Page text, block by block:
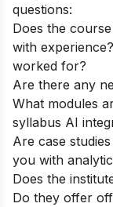
questions:
Does the
with
worked for?
Are there any
What modules
syllabus AI
Are case
you with
Does the
Do they offer